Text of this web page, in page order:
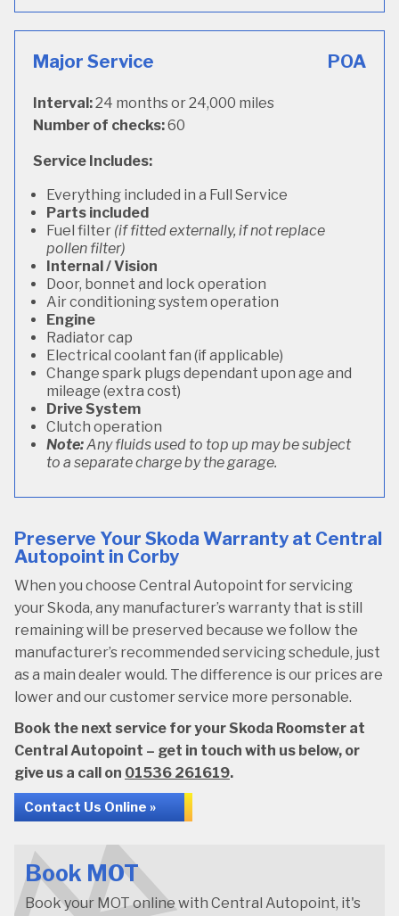
Major Service POA
Interval:24 months or 24,000 miles
Number of checks:60
Service Includes:
Everything included in a Full Service
Parts included
Fuel filter (if fitted externally, if not replace
pollen filter)
Internal / Vision
Door, bonnet and lock operation
Air conditioning system operation
Engine
Radiator cap
Electrical coolant fan (if applicable)
Change spark plugs dependant upon age and
mileage (extra cost)
Drive System
Clutch operation
Note:Any fluids used to top up may be subject
to a separate charge by the garage.
Preserve Your Skoda Warranty at Central
Autopoint in Corby
When you choose Central Autopoint for servicing
your Skoda, any manufacturer’s warranty that is still
remaining will be preserved because we follow the
manufacturer’s recommended servicing schedule, just
as a main dealer would. The difference is our prices are
lower and our customer service more personable.
Book the next service for your Skoda Roomster at
Central Autopoint – get in touch with us below, or
give us a call on 01536 261619.
Contact Us Online »
Book MOT
Book your MOT online with Central Autopoint, it's